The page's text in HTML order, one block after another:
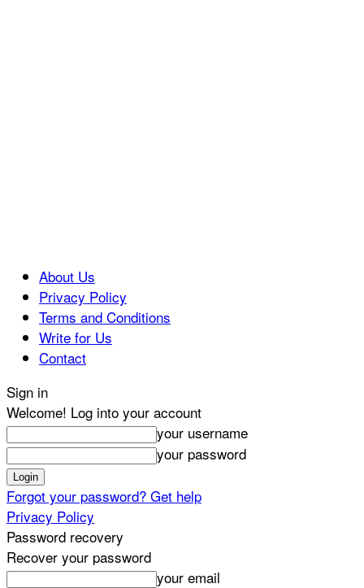
About Us
Privacy Policy
Terms and Conditions
Write for Us
Contact
Sign in
Welcome! Log into your account
your username
your password
Forgot your password? Get help
Privacy Policy
Password recovery
Recover your password
your email